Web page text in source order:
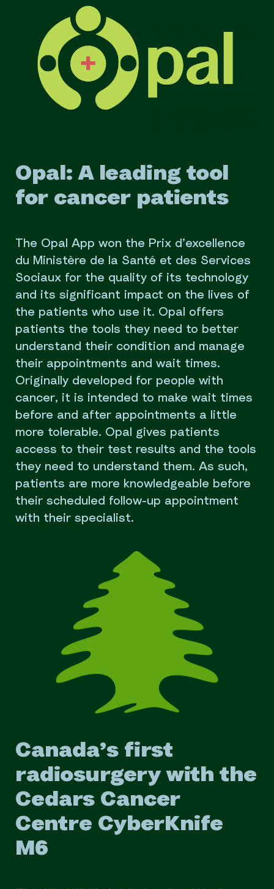
Opal: A leading tool
for cancer patients
The Opal App won the Prix d’excellence
du Ministère de la Santé et des Services
Sociaux for the quality of its technology
and its significant impact on the lives of
the patients who use it. Opal offers
patients the tools they need to better
understand their condition and manage
their appointments and wait times.
Originally developed for people with
cancer, it is intended to make wait times
before and after appointments a little
more tolerable. Opal gives patients
access to their test results and the tools
they need to understand them. As such,
patients are more knowledgeable before
their scheduled follow-up appointment
with their specialist.
Canada’s first
radiosurgery with the
Cedars Cancer
Centre CyberKnife
M6